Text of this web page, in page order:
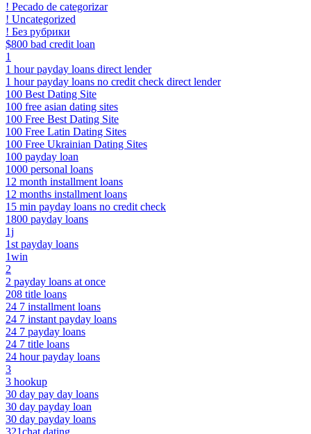
! Pecado de categorizar
! Uncategorized
! Без рубрики
$800 bad credit loan
1
1 hour payday loans direct lender
1 hour payday loans no credit check direct lender
100 Best Dating Site
100 free asian dating sites
100 Free Best Dating Site
100 Free Latin Dating Sites
100 Free Ukrainian Dating Sites
100 payday loan
1000 personal loans
12 month installment loans
12 months installment loans
15 min payday loans no credit check
1800 payday loans
1j
1st payday loans
1win
2
2 payday loans at once
208 title loans
24 7 installment loans
24 7 instant payday loans
24 7 payday loans
24 7 title loans
24 hour payday loans
3
3 hookup
30 day pay day loans
30 day payday loan
30 day payday loans